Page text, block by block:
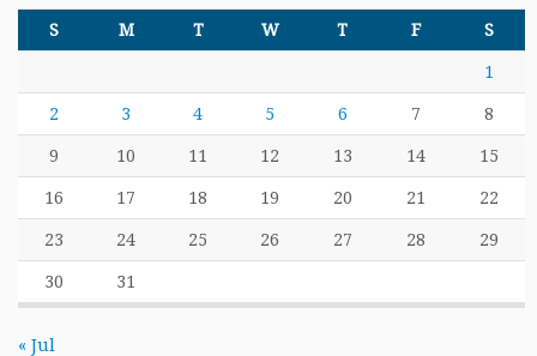
S M T W T F S
1
2 3 4 5 6 7 8
9 10 11 12 13 14 15
16 17 18 19 20 21 22
23 24 25 26 27 28 29
30 31
« Jul